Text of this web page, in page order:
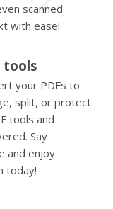
scanned
with ease!
tools
your PDFs to
split, or protect
tools and
Say
and enjoy
today!